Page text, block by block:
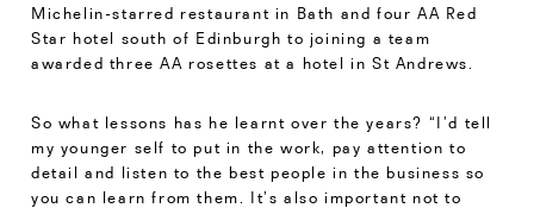
Michelin-starred restaurant in Bath and four AA Red
Star hotel south of Edinburgh to joining a team
awarded three AA rosettes at a hotel in St Andrews.
So what lessons has he learnt over the years? “I’d tell
my younger self to put in the work, pay attention to
detail and listen to the best people in the business so
you can learn from them. It’s also important not to